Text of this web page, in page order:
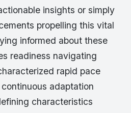
insights or simply
propelling this vital
informed about these
readiness navigating
rapid pace
adaptation
characteristics